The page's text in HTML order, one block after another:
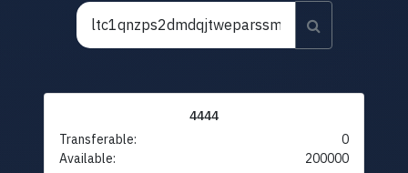
4444
Transferable:
0
Available:
200000